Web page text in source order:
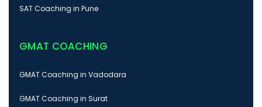
SAT Coaching in Pune
GMAT COACHING
GMAT Coaching in Vadodara
GMAT Coaching in Surat